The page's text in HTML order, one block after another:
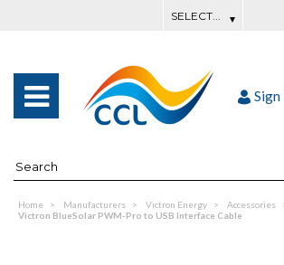
Home Manufacturers Victron Energy
Accessories
Victron BlueSolar PWM-Pro to USB Interface Cable